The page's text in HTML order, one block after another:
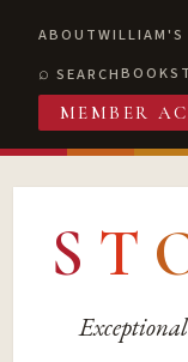
ABOUTWILLIAM'S
SEARCH
MEMBER
S T